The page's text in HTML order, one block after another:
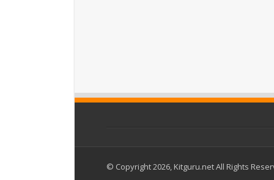
© Copyright 2026, Kitguru.net All Rights